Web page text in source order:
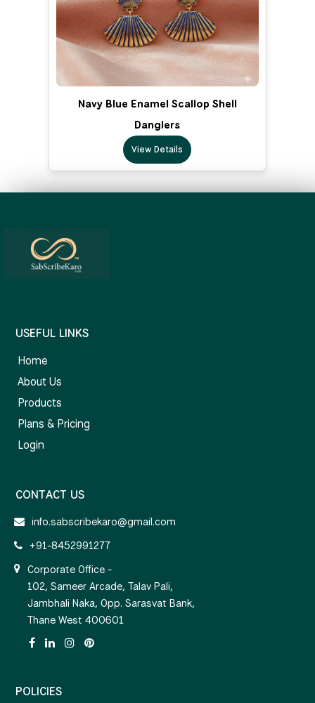
Navy Blue Enamel Scallop Shell
Danglers
View Details
USEFUL LINKS
Home
About Us
Products
Plans & Pricing
Login
CONTACT US
info.sabscribekaro@gmail.com
+91-8452991277
Corporate Office -
102, Sameer Arcade, Talav Pali,
Jambhali Naka, Opp. Sarasvat Bank,
Thane West 400601
POLICIES